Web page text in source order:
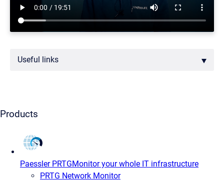
Useful links
Products
Paessler PRTGMonitor your whole IT infrastructure
PRTG Network Monitor